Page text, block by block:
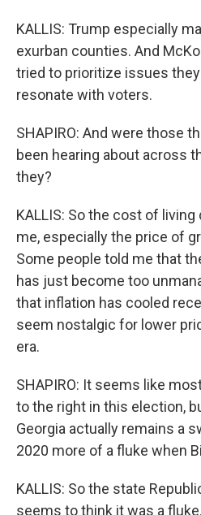
KALLIS: Trump especially
exurban counties. And
tried to prioritize issues
resonate with voters.
SHAPIRO: And were those
been hearing about across
they?
KALLIS: So the cost of
me, especially the price of
Some people told me that
has just become too
that inflation has cooled
seem nostalgic for lower
era.
SHAPIRO: It seems like
to the right in this election,
Georgia actually remains a
2020 more of a fluke when
KALLIS: So the state
seems to think it was a